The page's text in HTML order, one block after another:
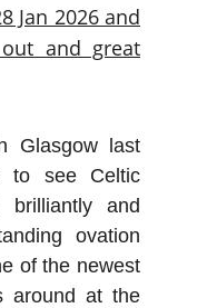
Jan 2026 and
and great
Glasgow last
to see Celtic
brilliantly and
ovation
of the newest
around at the